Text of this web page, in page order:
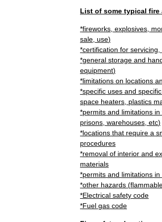
List of some typical fire
*fireworks explosives
sale use)
*certification for servicing
*general storage and
equipment)
*limitations on locations
*specific uses and specific
space heaters plastics
*permits and limitations in
prisons warehouses etc)
*locations that require a
procedures
*removal of interior and
materials
*permits and limitations in
*other hazards (
*Electrical safety code
*Fuel gas code